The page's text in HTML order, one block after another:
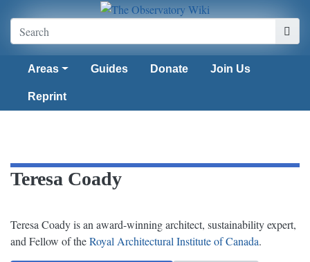
Areas Guides Donate Join Us
Reprint
Teresa Coady
Teresa Coady is an award-winning architect, sustainability expert,
and Fellow of theRoyal Architectural Institute of Canada.